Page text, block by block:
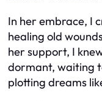
In her embrace, I
healing old
her support, I
dormant, waiting
plotting dreams